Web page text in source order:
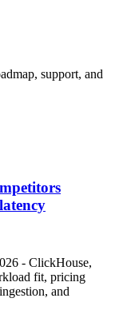
support, and
- ClickHouse,
fit, pricing
and